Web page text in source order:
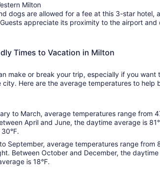
Milton
dogs are allowed for a fee at this 3-star hotel,
appreciate its proximity to the airport and
Times to Vacation in Milton
make or break your trip, especially if you want
city. Here are the average temperatures to help
to March, average temperatures range from
April and June, the daytime average is
September, average temperatures range from
Between October and December, the
is 18°F.